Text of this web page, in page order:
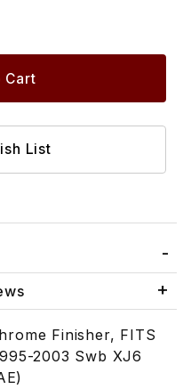
Finisher, FITS
2003 Swb XJ6